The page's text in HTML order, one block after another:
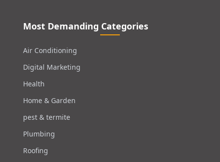
Most Demanding Categories
Air Conditioning
Digital Marketing
Health
Home & Garden
pest & termite
Plumbing
Roofing